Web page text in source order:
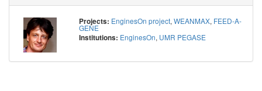
Projects: EnginesOn project, WEANMAX, FEED-A-
GENE
Institutions: EnginesOn, UMR PEGASE